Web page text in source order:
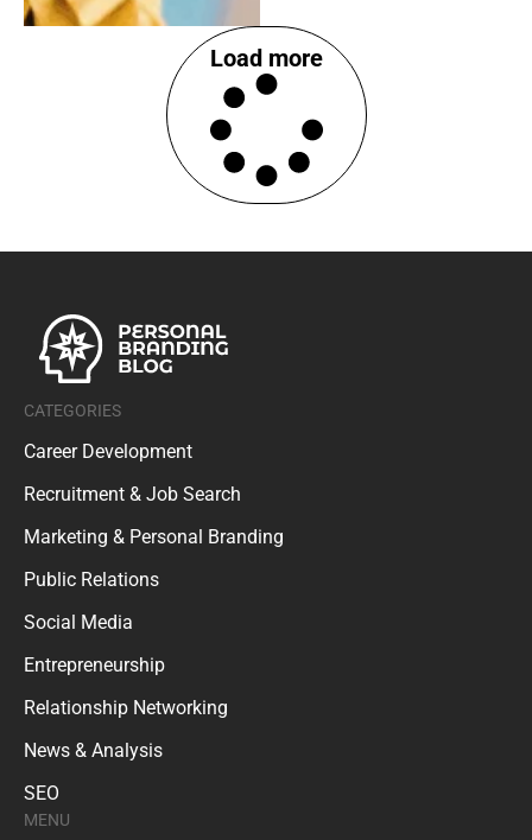
Load more
CATEGORIES
Career Development
Recruitment & Job Search
Marketing & Personal Branding
Public Relations
Social Media
Entrepreneurship
Relationship Networking
News & Analysis
SEO
MENU